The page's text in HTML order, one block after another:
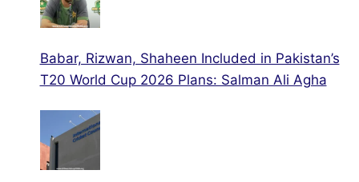
Babar, Rizwan, Shaheen Included in Pakistan’s
T20 World Cup 2026 Plans: Salman Ali Agha